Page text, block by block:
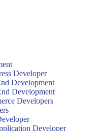
Developer
Development
Development
Developers
Developer